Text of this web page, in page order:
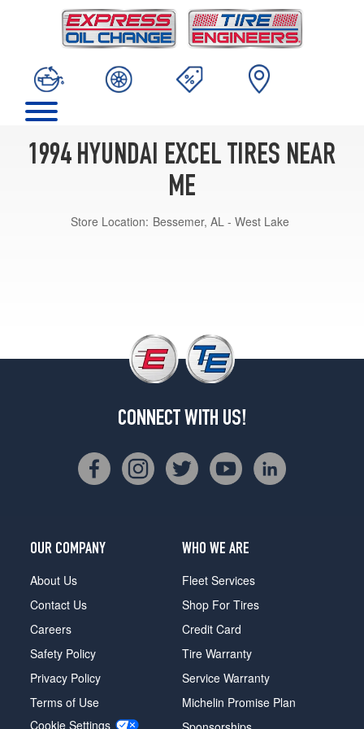
1994 HYUNDAI EXCEL TIRES NEAR
ME
Store Location: Bessemer, AL - West Lake
CONNECT WITH US!
OUR COMPANY
About Us
Contact Us
Careers
Safety Policy
Privacy Policy
Terms of Use
Cookie Settings
WHO WE ARE
Fleet Services
Shop For Tires
Credit Card
Tire Warranty
Service Warranty
Michelin Promise Plan